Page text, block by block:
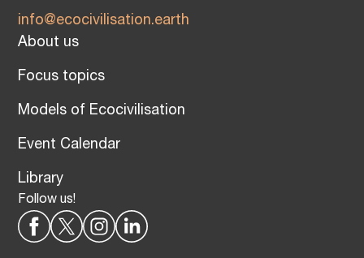
info@ecocivilisation.earth
About us
Focus topics
Models of Ecocivilisation
Event Calendar
Library
Follow us!